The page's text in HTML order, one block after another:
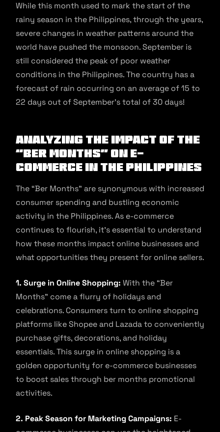
While this month used to mark the start of the
rainy season in the Philippines, through the years,
severe changes in weather patterns around the
world have pushed the monsoon. September is
still considered the peak of poor weather
conditions in the Philippines. The country has a
forecast of rain occurring on an average of 15 to
22 days out of September’s total of 30 days!
Analyzing the Impact of the
“Ber Months” on E-
commerce in the Philippines
The “Ber Months” are synonymous with increased
consumer spending and bustling economic
activity in the Philippines. As e-commerce
continues to flourish, it’s essential to understand
how these months impact online businesses and
what opportunities they present for online sellers.
1. Surge in Online Shopping: With the “Ber
Months” come a flurry of holidays and
celebrations. Consumers turn to online shopping
platforms like Shopee and Lazada to conveniently
purchase gifts, decorations, and holiday
essentials. This surge in online shopping is a
golden opportunity for e-commerce businesses
to boost sales through ber months promotional
activities.
2. Peak Season for Marketing Campaigns: E-